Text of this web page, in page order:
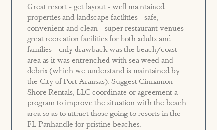
Great resort - get layout - well maintained
properties and landscape facilities - safe,
convenient and clean - super restaurant venues -
great recreation facilities for both adults and
families - only drawback was the beach/coast
area as it was entrenched with sea weed and
debris (which we understand is maintained by
the City of Port Aransas). Suggest Cinnamon
Shore Rentals, LLC coordinate or agreement a
program to improve the situation with the beach
area so as to attract those going to resorts in the
FL Panhandle for pristine beaches.